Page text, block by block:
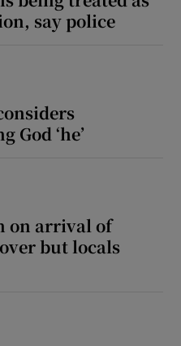
Motors sub sections
Podcasts sub sections
Gaeilge sub sections
say police
God ‘he’
on arrival of
but locals